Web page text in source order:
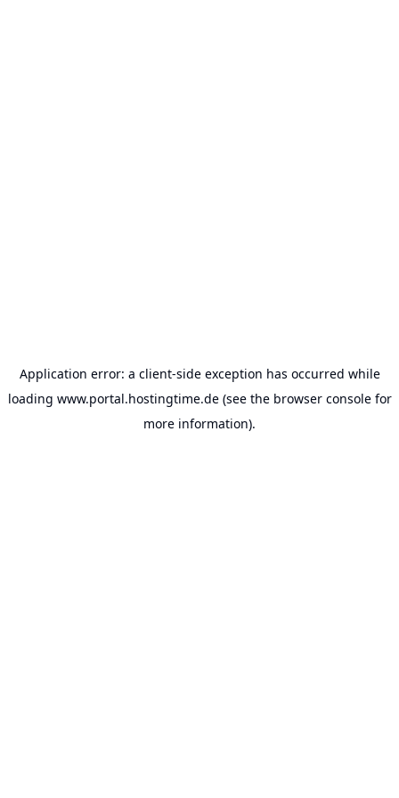
Application error: a client-side exception has occurred while
loading www.portal.hostingtime.de(see the browser consolefor
more information).